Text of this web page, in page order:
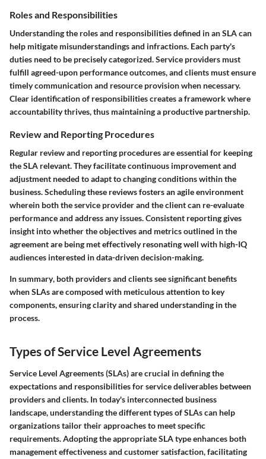
Roles and Responsibilities
Understanding the roles and responsibilitiesdefined in an SLA can
help mitigate misunderstandings and infractions. Each party's
duties need to be precisely categorized. Service providers must
fulfill agreed-upon performance outcomes, and clients must ensure
timely communication and resource provision when necessary.
Clear identification of responsibilities creates a framework where
accountability thrives, thus maintaining a productive partnership.
Review and Reporting Procedures
Regular review and reporting procedures are essential for keeping
the SLA relevant. They facilitate continuous improvement and
adjustment needed to adapt to changing conditions within the
business. Scheduling these reviews fosters an agile environment
wherein both the service provider and the client can re-evaluate
performance and address any issues. Consistent reporting gives
insight into whether the objectives and metrics outlined in the
agreement are being met effectively resonating well with high-IQ
audiences interested in data-driven decision-making.
In summary, both providers and clients see significant benefits
when SLAs are composed with meticulous attention to key
components, ensuring clarity and shared understanding in the
process.
Types of Service Level Agreements
Service Level Agreements (SLAs) are crucial in defining the
expectations and responsibilities for service deliverables between
providers and clients. In today's interconnected business
landscape, understanding the different types of SLAs can help
organizations tailor their approaches to meet specific
requirements. Adopting the appropriate SLA type enhances both
management effectiveness and customer satisfaction, facilitating